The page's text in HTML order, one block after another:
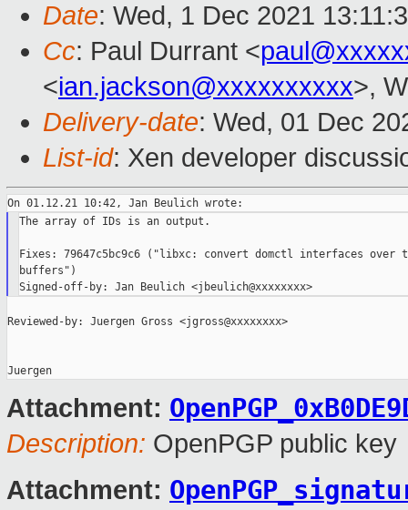
Date: Wed, 1 Dec 2021
Cc: Paul Durrant <
<ian.jackson@xxxxxxxxxx>,
Delivery-date: Wed, 01 Dec
List-id: Xen developer
The array of IDs is an output.
Fixes: 79647c5bc9c6 ("libxc: convert domctl interfaces
buffers")
Signed-off-by: Jan Beulich <jbeulich@xxxxxxxx>
Reviewed-by: Juergen Gross <jgross@xxxxxxxx>
Attachment:
Description: OpenPGP public key
Attachment: